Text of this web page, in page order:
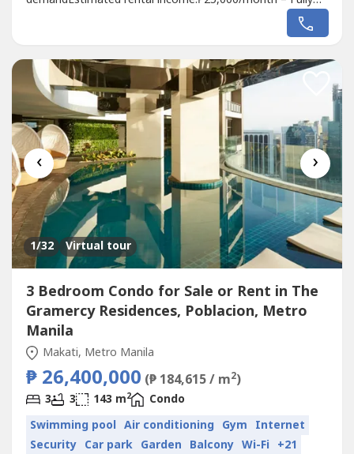
LocationExperience the convenience of living in the heart
located in Pioneer, Mandaluyong, with excellent
connectivity...
‹ ›
1/32 Virtual tour
3 Bedroom Condo for Sale or Rent in The
Gramercy Residences, Poblacion, Metro
Manila
Makati, Metro Manila
₱ 26,400,000 (₱ 184,615 / m2)
3 3 143 m2
Condo
Swimming pool Air conditioning Gym Internet
Security Car park Garden Balcony Wi-Fi +21